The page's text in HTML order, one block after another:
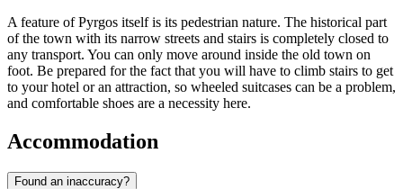
A feature of Pyrgos itself is its pedestrian nature. The historical part
of the town with its narrow streets and stairs is completely closed to
any transport. You can only move around inside the old town on
foot. Be prepared for the fact that you will have to climb stairs to get
to your hotel or an attraction, so wheeled suitcases can be a problem,
and comfortable shoes are a necessity here.
Accommodation
Found an inaccuracy?